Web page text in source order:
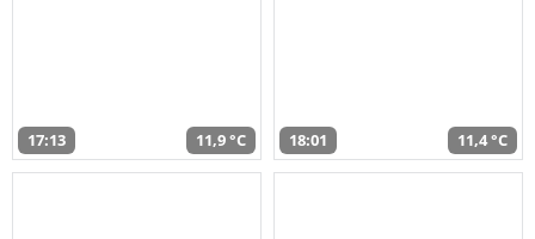
17:13 11,9 °C 18:01 11,4 °C